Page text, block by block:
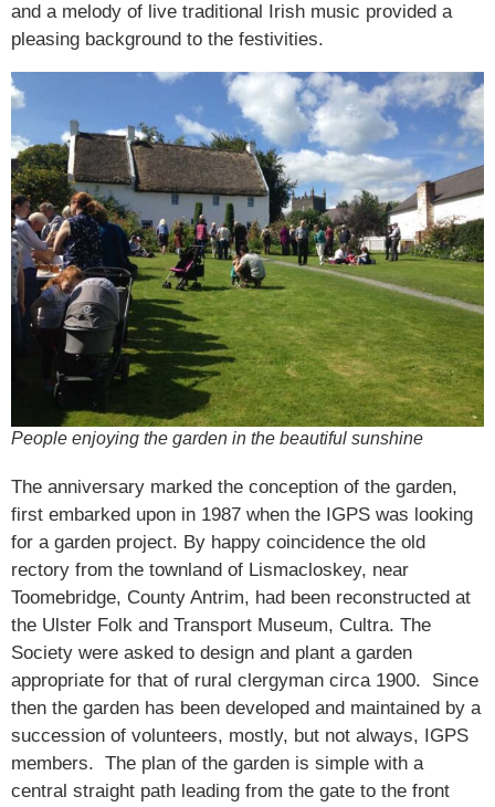
and a melody of live traditional Irish music provided a
pleasing background to the festivities.
People enjoying the garden in the beautiful sunshine
The anniversary marked the conception of the garden,
first embarked upon in 1987 when the IGPS was looking
for a garden project. By happy coincidence the old
rectory from the townland of Lismacloskey, near
Toomebridge, County Antrim, had been reconstructed at
the Ulster Folk and Transport Museum, Cultra. The
Society were asked to design and plant a garden
appropriate for that of rural clergyman circa 1900. Since
then the garden has been developed and maintained by a
succession of volunteers, mostly, but not always, IGPS
members. The plan of the garden is simple with a
central straight path leading from the gate to the front